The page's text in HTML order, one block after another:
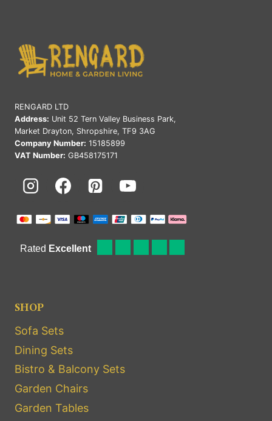
OUTDOOR
SOFA
IN
RENGARD LTD
Address: Unit 52 Tern Valley Business Park,
Market Drayton, Shropshire, TF9 3AG
Company Number: 15185899
VAT Number: GB458175171
SHOP
Sofa Sets
Dining Sets
Bistro & Balcony Sets
Garden Chairs
Garden Tables